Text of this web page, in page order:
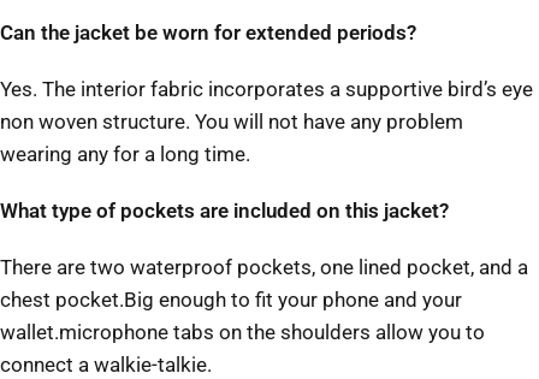
Can the jacket be worn for extended periods?
Yes. The interior fabric incorporates a supportive bird’s eye
non woven structure. You will not have any problem
wearing any for a long time.
What type of pockets are included on this jacket?
There are two waterproof pockets, one lined pocket, and a
chest pocket.Big enough to fit your phone and your
wallet.microphone tabs on the shoulders allow you to
connect a walkie-talkie.